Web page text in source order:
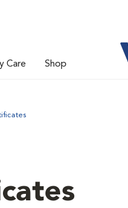
Care Shop